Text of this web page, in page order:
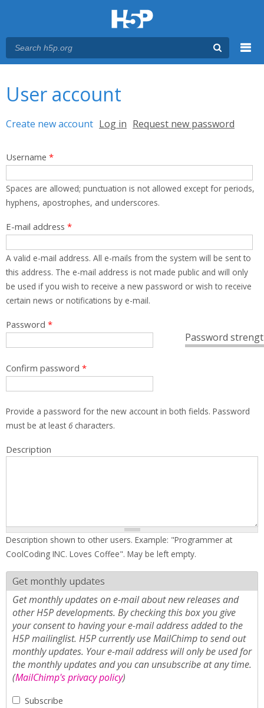
User account
Primary tabs
Create new account (active tab)
Log in Request new password
Username *
Spaces are allowed; punctuation is not allowed except for periods,
hyphens, apostrophes, and underscores.
E-mail address *
A valid e-mail address. All e-mails from the system will be sent to
this address. The e-mail address is not made public and will only
be used if you wish to receive a new password or wish to receive
certain news or notifications by e-mail.
Password
Password *
Confirm password *
Provide a password for the new account in both fields. Password
must be at least 6characters.
Description
Description shown to other users. Example: "Programmer at
CoolCoding INC. Loves Coffee". May be left empty.
Get monthly updates
Get monthly updates on e-mail about new releases and
other H5P developments. By checking this box you give
your consent to having your e-mail address added to the
H5P mailinglist. H5P currently use MailChimp to send out
monthly updates. Your e-mail address will only be used for
the monthly updates and you can unsubscribe at any time.
(MailChimp's privacy policy)
Subscribe